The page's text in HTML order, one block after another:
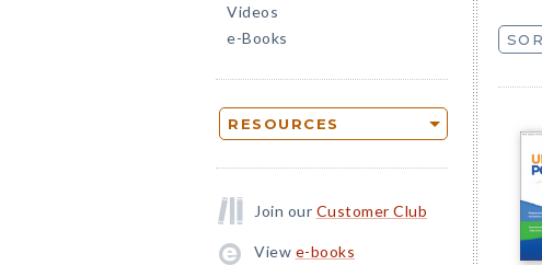
Videos
e-Books
RESOURCES
Join our Customer Club
View e-books